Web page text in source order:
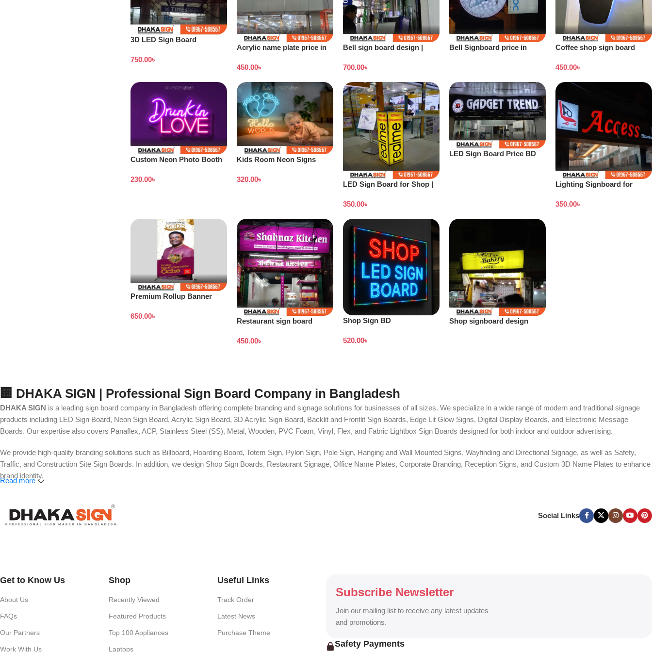
3D LED Sign Board
Lalmonirhat District
750.00৳
Acrylic name plate price in
450.00৳
Bell sign board design |
Bangladesh
700.00৳
Bell Signboard price in
Coffee shop sign board
450.00৳
Custom Neon Photo Booth
230.00৳
Kids Room Neon Signs
320.00৳
LED Sign Board for Shop |
350.00৳
LED Sign Board Price BD
Lighting Signboard for
350.00৳
Premium Rollup Banner
650.00৳
Restaurant sign board
450.00৳
Shop Sign BD
520.00৳
Shop signboard design
🏢 DHAKA SIGN | Professional Sign Board Company in Bangladesh
DHAKA SIGN is a leading sign board company in Bangladesh offering complete branding and signage solutions for businesses of all sizes. We specialize in a wide range of modern and traditional signage
products including LED Sign Board, Neon Sign Board, Acrylic Sign Board, 3D Acrylic Sign Board, Backlit and Frontlit Sign Boards, Edge Lit Glow Signs, Digital Display Boards, and Electronic Message
Boards. Our expertise also covers Panaflex, ACP, Stainless Steel (SS), Metal, Wooden, PVC Foam, Vinyl, Flex, and Fabric Lightbox Sign Boards designed for both indoor and outdoor advertising.
We provide high-quality branding solutions such as Billboard, Hoarding Board, Totem Sign, Pylon Sign, Pole Sign, Hanging and Wall Mounted Signs, Wayfinding and Directional Signage, as well as Safety,
Traffic, and Construction Site Sign Boards. In addition, we design Shop Sign Boards, Restaurant Signage, Office Name Plates, Corporate Branding, Reception Signs, and Custom 3D Name Plates to enhance
brand identity.
Roll-Up Banner, X-Banner, Festoon, Billboard Advertising, LED Video Walls, Hoarding Solutions, and complete Outdoor Advertising Services across Bangladesh.
Read more
Social Links
Get to Know Us
About Us
FAQs
Our Partners
Work With Us
Shop
Recently Viewed
Featured Products
Top 100 Appliances
Laptops
Useful Links
Track Order
Latest News
Purchase Theme
Subscribe Newsletter
Join our mailing list to receive any latest updates
and promotions.
Safety Payments